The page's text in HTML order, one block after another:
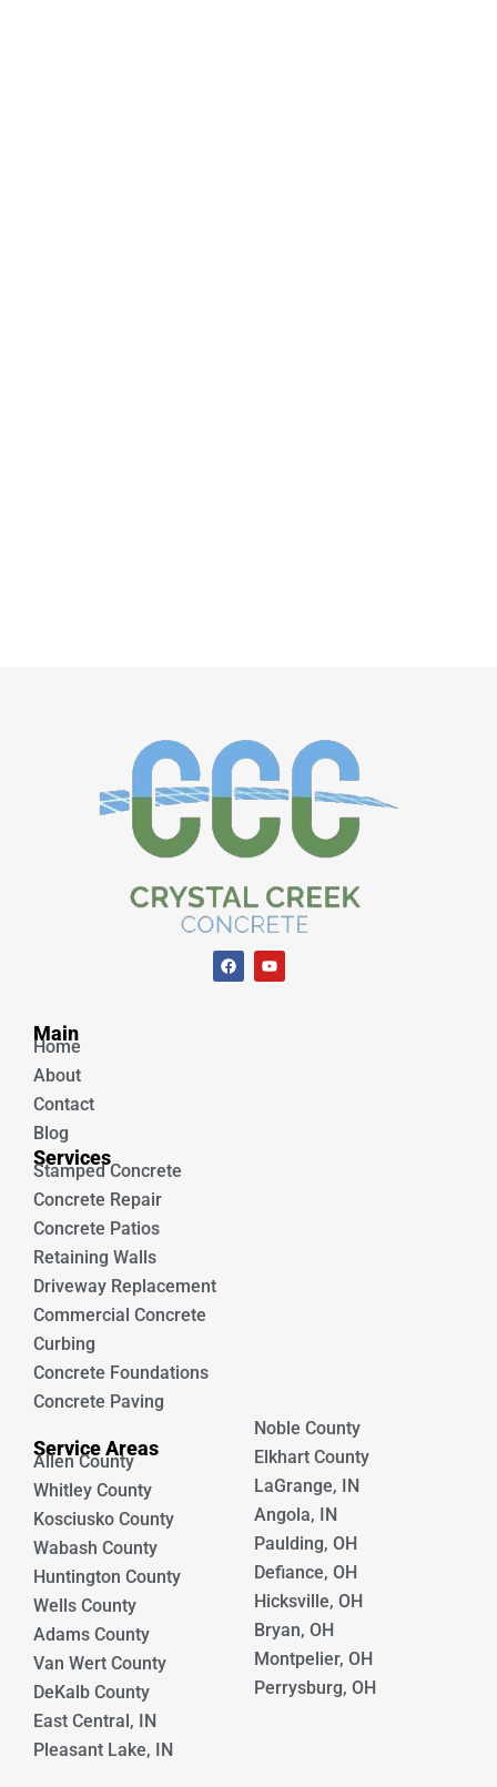
F
a
c
Y
o
u
Main
Home
About
Contact
Blog
Services
Stamped Concrete
Concrete Repair
Concrete Patios
Retaining Walls
Driveway Replacement
Commercial Concrete
Curbing
Concrete Foundations
Concrete Paving
Service Areas
Allen County
Whitley County
Kosciusko County
Wabash County
Huntington County
Wells County
Adams County
Van Wert County
DeKalb County
East Central, IN
Pleasant Lake, IN
Noble County
Elkhart County
LaGrange, IN
Angola, IN
Paulding, OH
Defiance, OH
Hicksville, OH
Bryan, OH
Montpelier, OH
Perrysburg, OH